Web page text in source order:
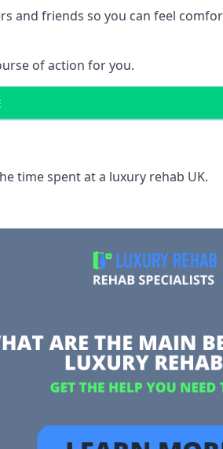
and friends so you can feel
of action for you.
time spent at a luxury rehab UK.